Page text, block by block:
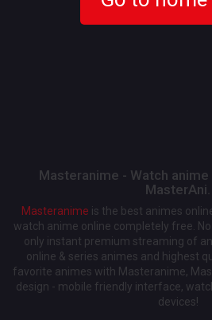
Masteranime - Watch
MasterAni.
Masteranime is the best animes
watch anime online completely free.
only instant premium streaming of
online & series animes and highest
favorite animes with Masteranime,
design - mobile friendly interface,
devices!